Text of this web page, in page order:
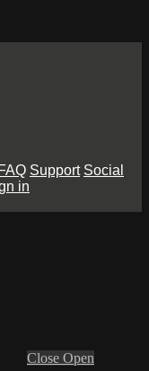
FAQ Support Social
in
Close Open